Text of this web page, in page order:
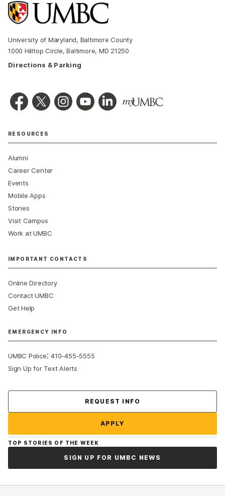
University of Maryland, Baltimore County
1000 Hilltop Circle, Baltimore, MD 21250
Directions & Parking
RESOURCES
Alumni
Career Center
Events
Mobile Apps
Stories
Visit Campus
Work at UMBC
IMPORTANT CONTACTS
Online Directory
Contact UMBC
Get Help
EMERGENCY INFO
UMBC Police:410-455-5555
Sign Up for Text Alerts
REQUEST INFO
APPLY
TOP STORIES OF THE WEEK
SIGN UP FOR UMBC NEWS